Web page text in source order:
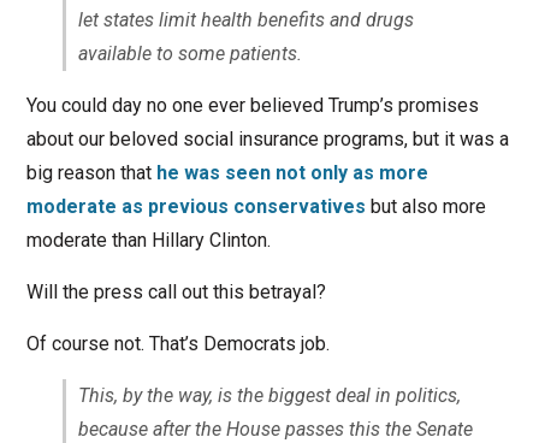
let states limit health benefits and drugs
available to some patients.
You could day no one ever believed Trump’s promises
about our beloved social insurance programs, but it was a
big reason that he was seen not only as more
moderate as previous conservatives but also more
moderate than Hillary Clinton.
Will the press call out this betrayal?
Of course not. That’s Democrats job.
This, by the way, is the biggest deal in politics,
because after the House passes this the Senate